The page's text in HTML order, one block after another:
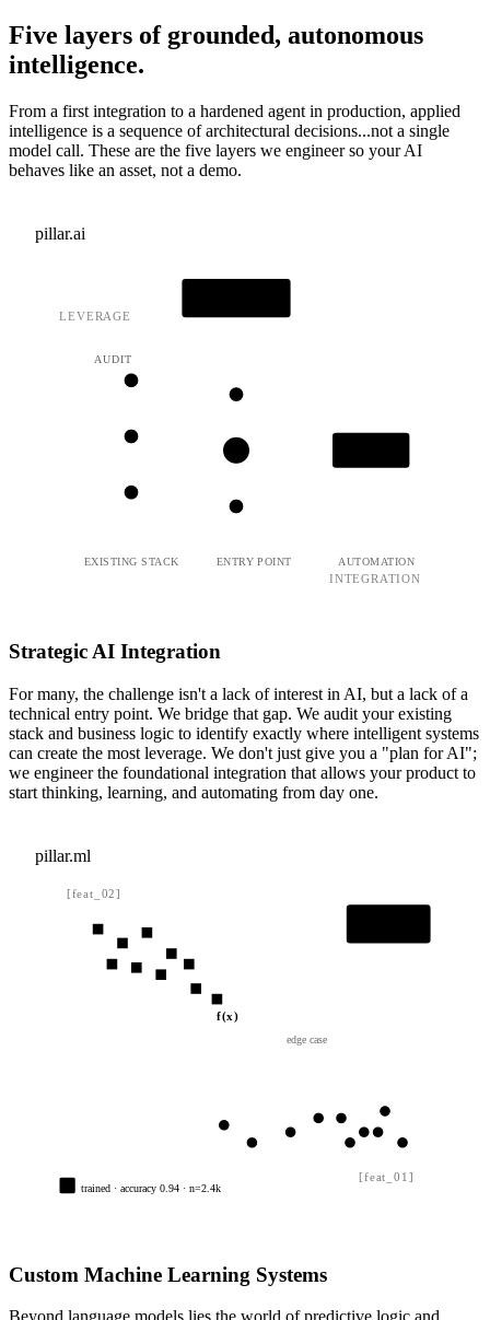
Five layers of grounded, autonomous
intelligence.
From a first integration to a hardened agent in production, applied
intelligence is a sequence of architectural decisions...not a single
model call. These are the five layers we engineer so your AI
behaves like an asset, not a demo.
pillar.ai
LEVERAGE
INTEGRATION
EXISTING STACK ENTRY POINT AUTOMATION
AUDIT
Strategic AI Integration
For many, the challenge isn't a lack of interest in AI, but a lack of a
technical entry point. We bridge that gap. We audit your existing
stack and business logic to identify exactly where intelligent systems
can create the most leverage. We don't just give you a "plan for AI";
we engineer the foundational integration that allows your product to
start thinking, learning, and automating from day one.
pillar.ml
[feat_02]
[feat_01]
f(x)
edge case
trained · accuracy 0.94 · n=2.4k
Custom Machine Learning Systems